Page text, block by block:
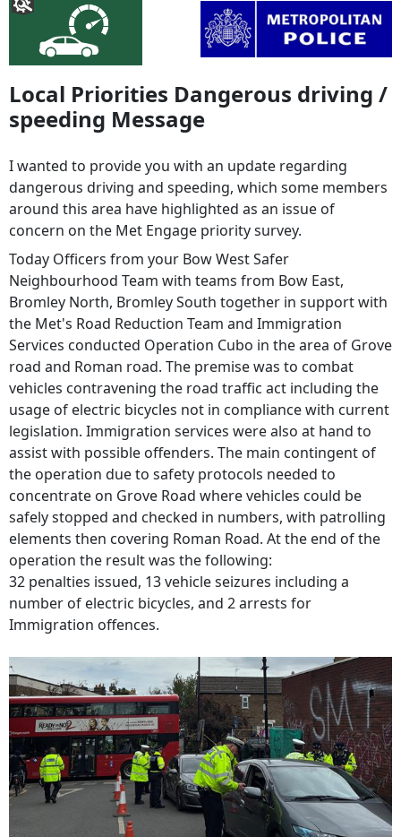
Local Priorities Dangerous driving /
speeding Message
I wanted to provide you with an update regarding
dangerous driving and speeding, which some members
around this area have highlighted as an issue of
concern on the Met Engage priority survey.
Today Officers from your Bow West Safer
Neighbourhood Team with teams from Bow East,
Bromley North, Bromley South together in support with
the Met's Road Reduction Team and Immigration
Services conducted Operation Cubo in the area of Grove
road and Roman road. The premise was to combat
vehicles contravening the road traffic act including the
usage of electric bicycles not in compliance with current
legislation. Immigration services were also at hand to
assist with possible offenders. The main contingent of
the operation due to safety protocols needed to
concentrate on Grove Road where vehicles could be
safely stopped and checked in numbers, with patrolling
elements then covering Roman Road. At the end of the
operation the result was the following:
32 penalties issued, 13 vehicle seizures including a
number of electric bicycles, and 2 arrests for
Immigration offences.